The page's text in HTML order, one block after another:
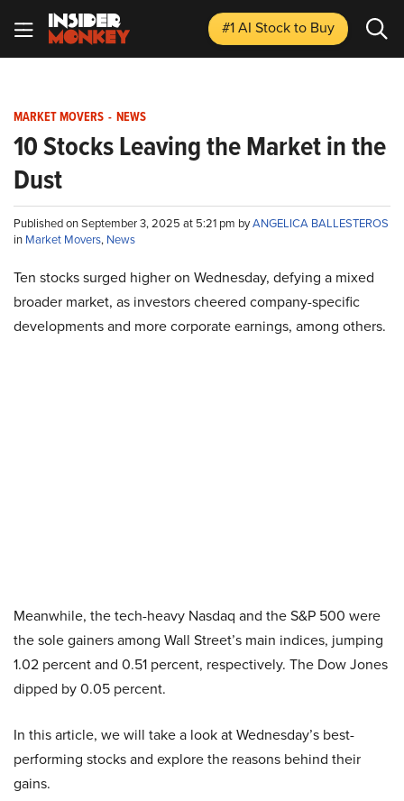
#1 AI Stockto Buy
MARKET MOVERS - NEWS
10 Stocks Leaving the Market in the
Dust
Published on September 3, 2025 at 5:21 pm byANGELICA BALLESTEROS
in Market Movers, News
Ten stocks surged higher on Wednesday, defying a mixed
broader market, as investors cheered company-specific
developments and more corporate earnings, among others.
Meanwhile, the tech-heavy Nasdaq and the S&P 500 were
the sole gainers among Wall Street’s main indices, jumping
1.02 percent and 0.51 percent, respectively. The Dow Jones
dipped by 0.05 percent.
In this article, we will take a look at Wednesday’s best-
performing stocks and explore the reasons behind their
gains.